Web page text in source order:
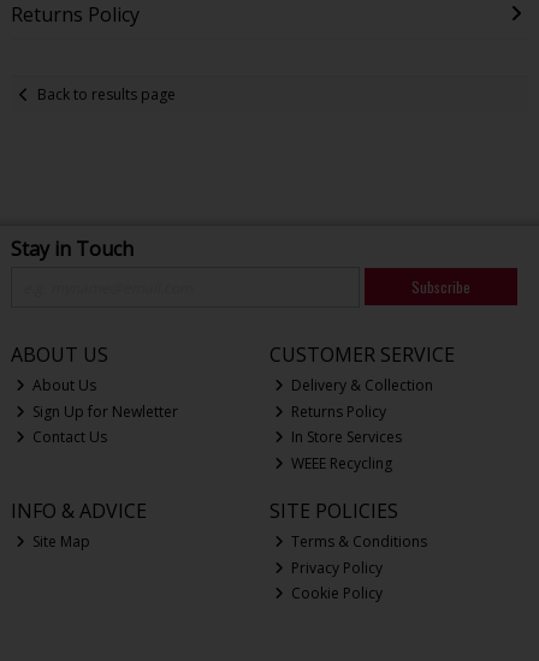
Returns Policy
Back to results page
Stay in Touch
Subscribe
ABOUT US
About Us
Sign Up for Newletter
Contact Us
CUSTOMER SERVICE
Delivery & Collection
Returns Policy
In Store Services
WEEE Recycling
INFO & ADVICE
Site Map
SITE POLICIES
Terms & Conditions
Privacy Policy
Cookie Policy